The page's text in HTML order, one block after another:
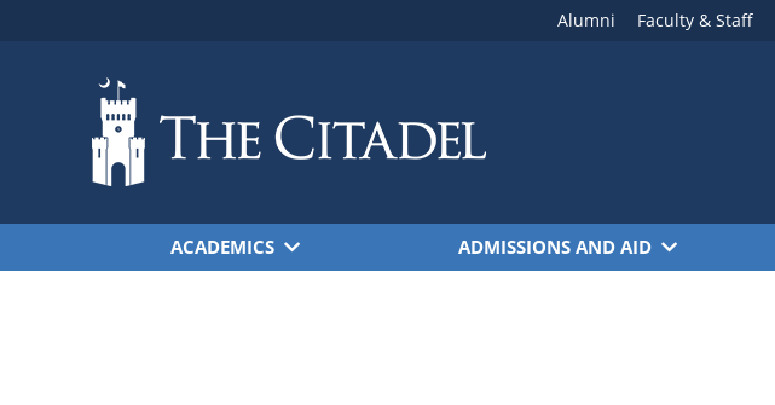
Alumni Faculty & Staff
ACADEMICS ADMISSIONS AND AID